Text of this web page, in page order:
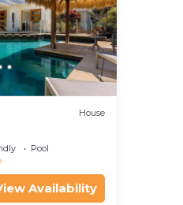
House
Pool
Availability